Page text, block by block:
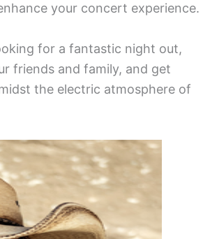
your concert experience.
for a fantastic night out,
friends and family, and get
the electric atmosphere of